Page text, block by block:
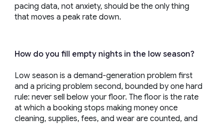
pacing data, not anxiety, should be the only thing
that moves a peak rate down.
How do you fill empty nights in the low season?
Low season is a demand-generation problem first
and a pricing problem second, bounded by one hard
rule: never sell below your floor. The floor is the rate
at which a booking stops making money once
cleaning, supplies, fees, and wear are counted, and